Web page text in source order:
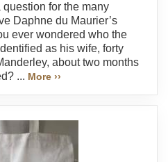
question for the many
Daphne du Maurier’s
ever wondered who the
as his wife, forty
about two months
... More ››